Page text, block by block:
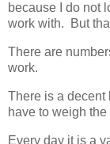
because I do not
work with. But
There are
work.
There is a
have to weigh
Every day it is a